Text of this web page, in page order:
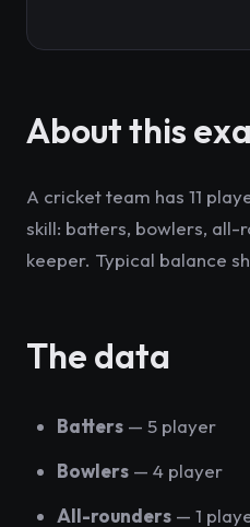
About this
A cricket team has 11
skill: batters, bowlers, all-
keeper. Typical balance
The data
Batters — 5 player
Bowlers — 4 player
All-rounders — 1